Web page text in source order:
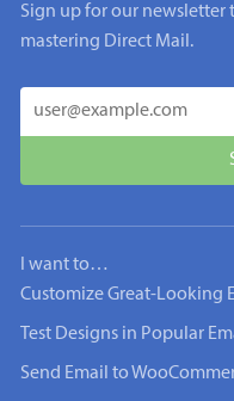
Sign up for our newsletter
mastering Direct Mail.
I want to…
Customize Great-Looking
Test Designs in Popular
Send Email to